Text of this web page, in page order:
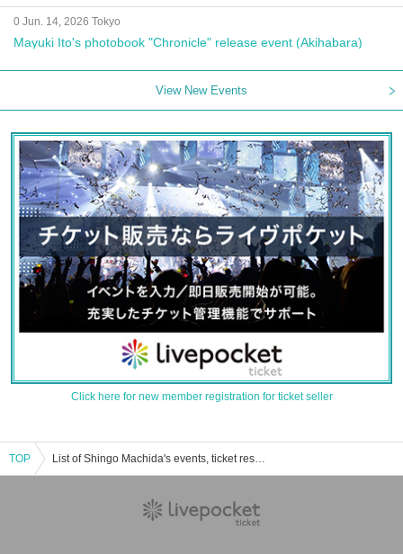
0 Jun. 14, 2026 Tokyo
Mayuki Ito's photobook "Chronicle" release event (Akihabara)
View New Events
Click here for new member registration for ticket seller
TOP List of Shingo Machida's events, ticket reservations, purchases, and sales information